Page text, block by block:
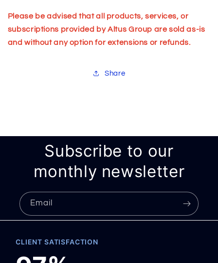
Please be advised that all products, services, or
subscriptions provided by Altus Group are sold as-is
and without any option for extensions or refunds.
Share
Subscribe to our
monthly newsletter
Email
CLIENT SATISFACTION